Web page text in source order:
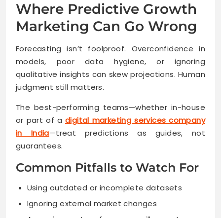
Where Predictive Growth
Marketing Can Go Wrong
Forecasting isn’t foolproof. Overconfidence in
models, poor data hygiene, or ignoring
qualitative insights can skew projections. Human
judgment still matters.
The best-performing teams—whether in-house
or part of adigital marketing services company
in India—treat predictions as guides, not
guarantees.
Common Pitfalls to Watch For
Using outdated or incomplete datasets
Ignoring external market changes